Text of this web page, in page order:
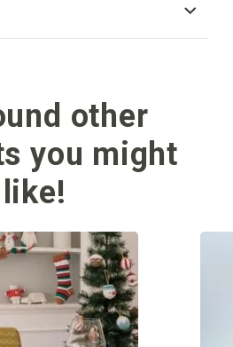
other
you might
like!